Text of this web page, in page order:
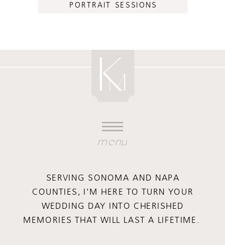
PORTRAIT SESSIONS
menu
SERVING SONOMA AND NAPA
COUNTIES, I'M HERE TO TURN YOUR
WEDDING DAY INTO CHERISHED
MEMORIES THAT WILL LAST A LIFETIME.